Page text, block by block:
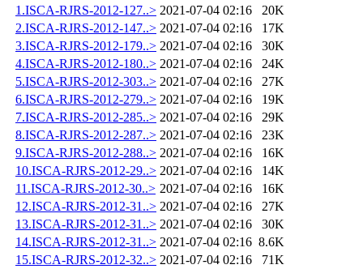
1.ISCA-RJRS-2012-127..> 2021-07-04 02:16
20K
2.ISCA-RJRS-2012-147..> 2021-07-04 02:16
17K
3.ISCA-RJRS-2012-179..> 2021-07-04 02:16
30K
4.ISCA-RJRS-2012-180..> 2021-07-04 02:16
24K
5.ISCA-RJRS-2012-303..> 2021-07-04 02:16
27K
6.ISCA-RJRS-2012-279..> 2021-07-04 02:16
19K
7.ISCA-RJRS-2012-285..> 2021-07-04 02:16
29K
8.ISCA-RJRS-2012-287..> 2021-07-04 02:16
23K
9.ISCA-RJRS-2012-288..> 2021-07-04 02:16
16K
10.ISCA-RJRS-2012-29..> 2021-07-04 02:16
14K
11.ISCA-RJRS-2012-30..> 2021-07-04 02:16
16K
12.ISCA-RJRS-2012-31..> 2021-07-04 02:16
27K
13.ISCA-RJRS-2012-31..> 2021-07-04 02:16
30K
14.ISCA-RJRS-2012-31..> 2021-07-04 02:16 8.6K
15.ISCA-RJRS-2012-32..> 2021-07-04 02:16
71K